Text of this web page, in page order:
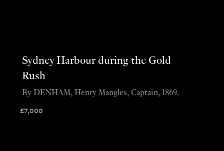
Sydney Harbour during the Gold
Rush
£7,000
By DENHAM, Henry Mangles, Captain, 1869.